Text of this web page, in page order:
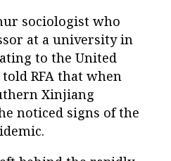
sociologist who
at a university in
to the United
RFA that when
Xinjiang
noticed signs of the